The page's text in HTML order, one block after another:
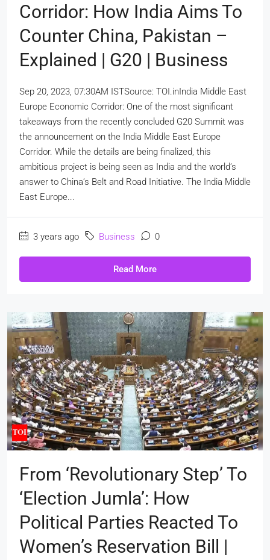
Corridor: How India Aims To
Counter China, Pakistan –
Explained | G20 | Business
Sep 20, 2023, 07:30AM ISTSource: TOI.inIndia Middle East
Europe Economic Corridor: One of the most significant
takeaways from the recently concluded G20 Summit was
the announcement on the India Middle East Europe
Corridor. While the details are being finalized, this
ambitious project is being seen as India and the world’s
answer to China’s Belt and Road Initiative. The India Middle
East Europe...
3 years ago Business 0
Read More
From ‘revolutionary Step’ To
‘election Jumla’: How
Political Parties Reacted To
Women’s Reservation Bill |